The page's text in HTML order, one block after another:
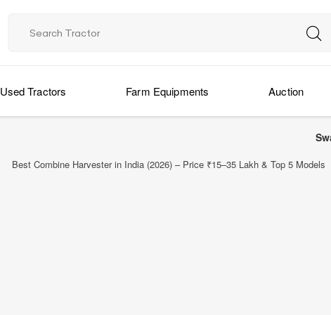
Used Tractors Farm Equipments Auction
Swaraj Price
Best Combine Harvester in India (2026) – Price ₹15–35 Lakh & Top 5 Models